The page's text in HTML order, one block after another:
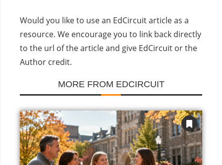
Would you like to use an EdCircuit article as a
resource. We encourage you to link back directly
to the url of the article and give EdCircuit or the
Author credit.
MORE FROM EDCIRCUIT